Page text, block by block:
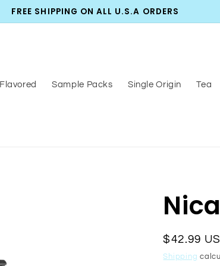
FREE SHIPPING ON ALL U.S.A ORDERS
Flavored Sample Packs Single Origin Tea
Regular
price
$42.99
Shipping